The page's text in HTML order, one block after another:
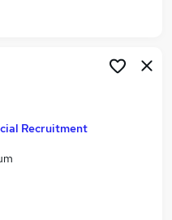
Recruitment